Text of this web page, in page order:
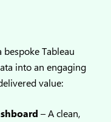
Tableau
into an engaging
value:
– A clean,